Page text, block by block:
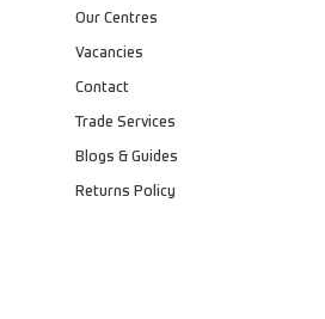
Our Centres
Vacancies
Contact
Trade Services
Blogs & Guides
Returns Policy